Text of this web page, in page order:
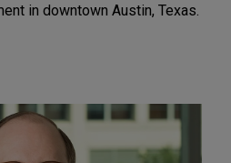
in downtown Austin, Texas.